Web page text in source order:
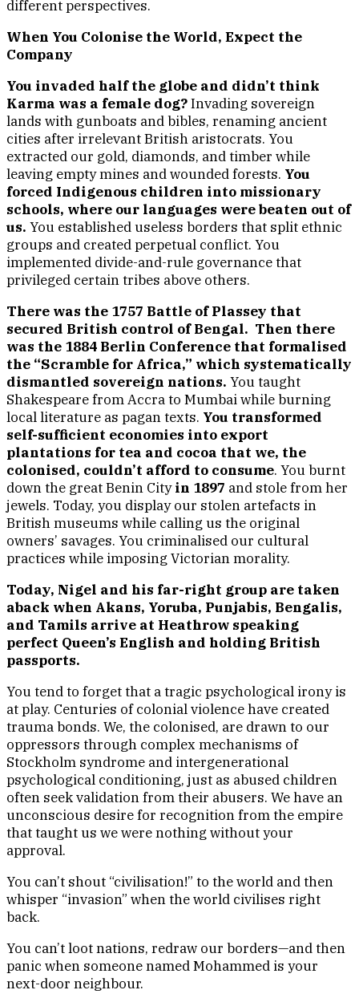
different perspectives.
When You Colonise the World, Expect the
Company
You invaded half the globe and didn’t think
Karma was a female dog?Invading sovereign
lands with gunboats and bibles, renaming ancient
cities after irrelevant British aristocrats. You
extracted our gold, diamonds, and timber while
leaving empty mines and wounded forests. You
forced Indigenous children into missionary
schools, where our languages were beaten out of
us. You established useless borders that split ethnic
groups and created perpetual conflict. You
implemented divide-and-rule governance that
privileged certain tribes above others.
There was the 1757 Battle of Plassey that
secured British control of Bengal. Then there
was the 1884 Berlin Conference that formalised
the “Scramble for Africa,” which systematically
dismantled sovereign nations. You taught
Shakespeare from Accra to Mumbai while burning
local literature as pagan texts. You transformed
self-sufficient economies into export
plantations for tea and cocoa that we, the
colonised, couldn’t afford to consume. You burnt
down the great Benin Cityin 1897 and stole from her
jewels. Today, you display our stolen artefacts in
British museums while calling us the original
owners’ savages. You criminalised our cultural
practices while imposing Victorian morality.
Today, Nigel and his far-right group are taken
aback when Akans, Yoruba, Punjabis, Bengalis,
and Tamils arrive at Heathrow speaking
perfect Queen’s English and holding British
passports.
You tend to forget that a tragic psychological irony is
at play. Centuries of colonial violence have created
trauma bonds. We, the colonised, are drawn to our
oppressors through complex mechanisms of
Stockholm syndrome and intergenerational
psychological conditioning, just as abused children
often seek validation from their abusers. We have an
unconscious desire for recognition from the empire
that taught us we were nothing without your
approval.
You can’t shout “civilisation!” to the world and then
whisper “invasion” when the world civilises right
back.
You can’t loot nations, redraw our borders—and then
panic when someone named Mohammed is your
next-door neighbour.